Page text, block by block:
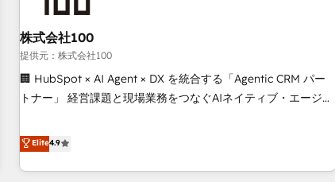
株式会社100
提供元：株式会社100
🏢 HubSpot × AI Agent × DX を統合する「Agentic CRM パー
トナー」 経営課題と現場業務をつなぐAIネイティブ・エージェ
再設計します。 💡 100inc は何をする会社か？ HubSpotを共
通基盤に、AIエージェントを組み込んだ顧客フロント業務（マ
ーケティング・営業・CS）を組織全体で設計・実装する日本の
Elite4.9